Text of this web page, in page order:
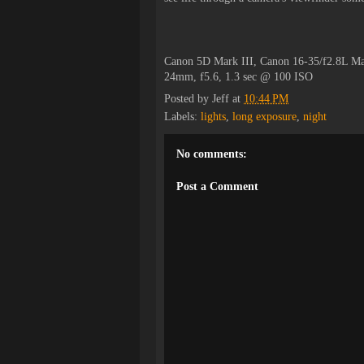
Canon 5D Mark III, Canon 16-35/f2.8L
24mm, f5.6, 1.3 sec @ 100 ISO
Posted by Jeff at 10:44 PM
Labels: lights, long exposure, night
No comments:
Post a Comment